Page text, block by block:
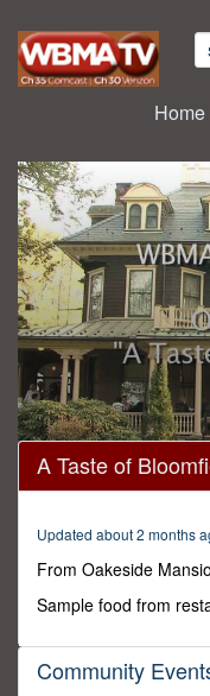
Home
0
seconds
of
seconds
A Taste of
Updated about 2 months
From Oakeside
Sample food from
Community